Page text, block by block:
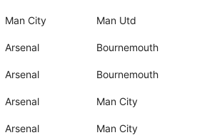
Man City Man Utd
Arsenal Bournemouth
Arsenal Bournemouth
Arsenal Man City
Arsenal Man City